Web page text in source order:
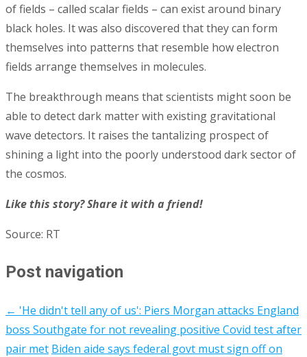
of fields – called scalar fields – can exist around binary
black holes. It was also discovered that they can form
themselves into patterns that resemble how electron
fields arrange themselves in molecules.
The breakthrough means that scientists might soon be
able to detect dark matter with existing gravitational
wave detectors. It raises the tantalizing prospect of
shining a light into the poorly understood dark sector of
the cosmos.
Like this story? Share it with a friend!
Source: RT
Post navigation
← 'He didn't tell any of us': Piers Morgan attacks England
boss Southgate for not revealing positive Covid test after
pair met Biden aide says federal govt must sign off on